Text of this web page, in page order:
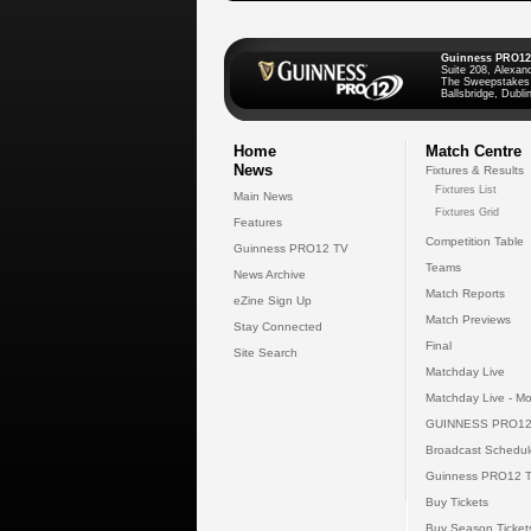
Guinness PRO12
Suite 208,
The Sweepstakes
Ballsbridge,
Home
News
Main News
Features
Guinness PRO12 TV
News Archive
eZine Sign Up
Stay Connected
Site Search
Match Centre
Fixtures & Results
Fixtures List
Fixtures Grid
Competition Table
Teams
Match Reports
Match Previews
Final
Matchday Live
Matchday Live -
GUINNESS
Broadcast
Guinness PRO12
Buy Tickets
Buy Season